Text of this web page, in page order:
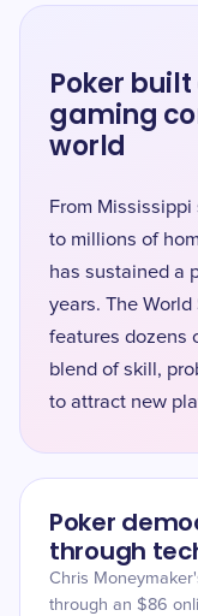
Poker
gaming
world
From
to millions of
has sustained a
years. The
features dozens
blend of skill,
to attract new
Poker
through
Chris
through an $86